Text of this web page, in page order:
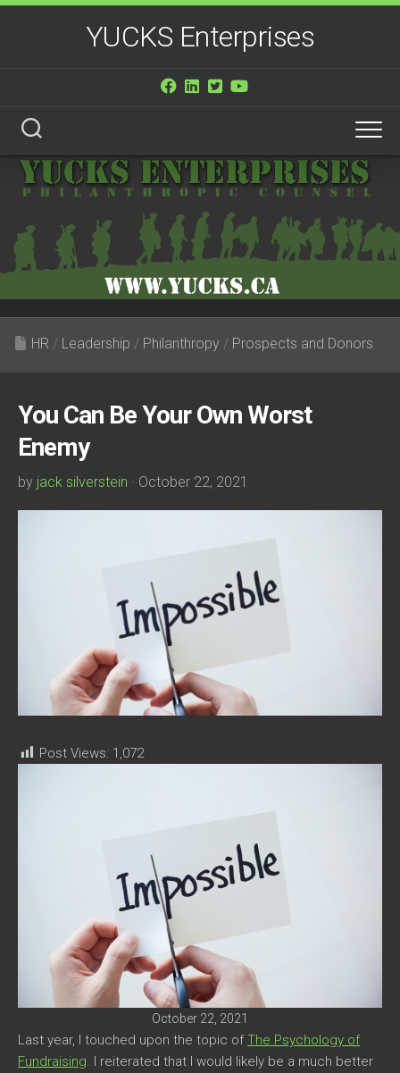
Skip
YUCKS Enterprises
HR / Leadership / Philanthropy / Prospects and Donors
You Can Be Your Own Worst
Enemy
by jack silverstein · October 22, 2021
Post Views: 1,072
October 22, 2021
Last year, I touched upon the topic ofThe Psychology of
Fundraising. I reiterated that I would likely be a much better